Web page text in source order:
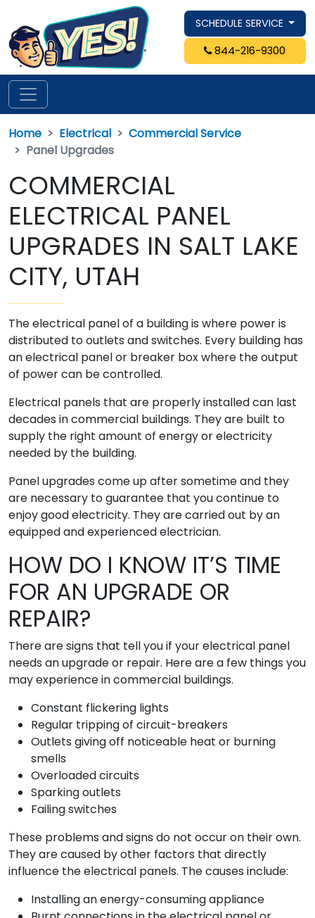
SCHEDULE SERVICE
844-216-9300
Home Electrical
Commercial Service
Panel Upgrades
COMMERCIAL
ELECTRICAL PANEL
UPGRADES IN SALT LAKE
CITY, UTAH
The electrical panel of a building is where power is
distributed to outlets and switches. Every building has
an electrical panel or breaker box where the output
of power can be controlled.
Electrical panels that are properly installed can last
decades in commercial buildings. They are built to
supply the right amount of energy or electricity
needed by the building.
Panel upgrades come up after sometime and they
are necessary to guarantee that you continue to
enjoy good electricity. They are carried out by an
equipped and experienced electrician.
HOW DO I KNOW IT’S TIME
FOR AN UPGRADE OR
REPAIR?
There are signs that tell you if your electrical panel
needs an upgrade or repair. Here are a few things you
may experience in commercial buildings.
Constant flickering lights
Regular tripping of circuit-breakers
Outlets giving off noticeable heat or burning
smells
Overloaded circuits
Sparking outlets
Failing switches
These problems and signs do not occur on their own.
They are caused by other factors that directly
influence the electrical panels. The causes include:
Installing an energy-consuming appliance